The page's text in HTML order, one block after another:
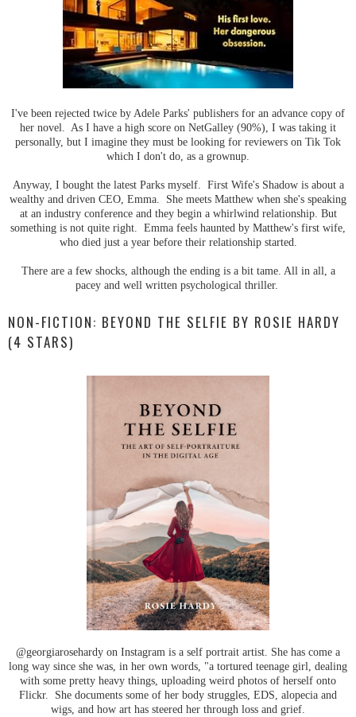
I've been rejected twice by Adele Parks' publishers for an advance copy of
her novel. As I have a high score on NetGalley (90%), I was taking it
personally, but I imagine they must be looking for reviewers on Tik Tok
which I don't do, as a grownup.
Anyway, I bought the latest Parks myself. First Wife's Shadow is about a
wealthy and driven CEO, Emma. She meets Matthew when she's speaking
at an industry conference and they begin a whirlwind relationship. But
something is not quite right. Emma feels haunted by Matthew's first wife,
who died just a year before their relationship started.
There are a few shocks, although the ending is a bit tame. All in all, a
pacey and well written psychological thriller.
NON-FICTION: BEYOND THE SELFIE BY ROSIE HARDY
(4 STARS)
@georgiarosehardy on Instagram is a self portrait artist. She has come a
long way since she was, in her own words, "a tortured teenage girl, dealing
with some pretty heavy things, uploading weird photos of herself onto
Flickr. She documents some of her body struggles, EDS, alopecia and
wigs, and how art has steered her through loss and grief.